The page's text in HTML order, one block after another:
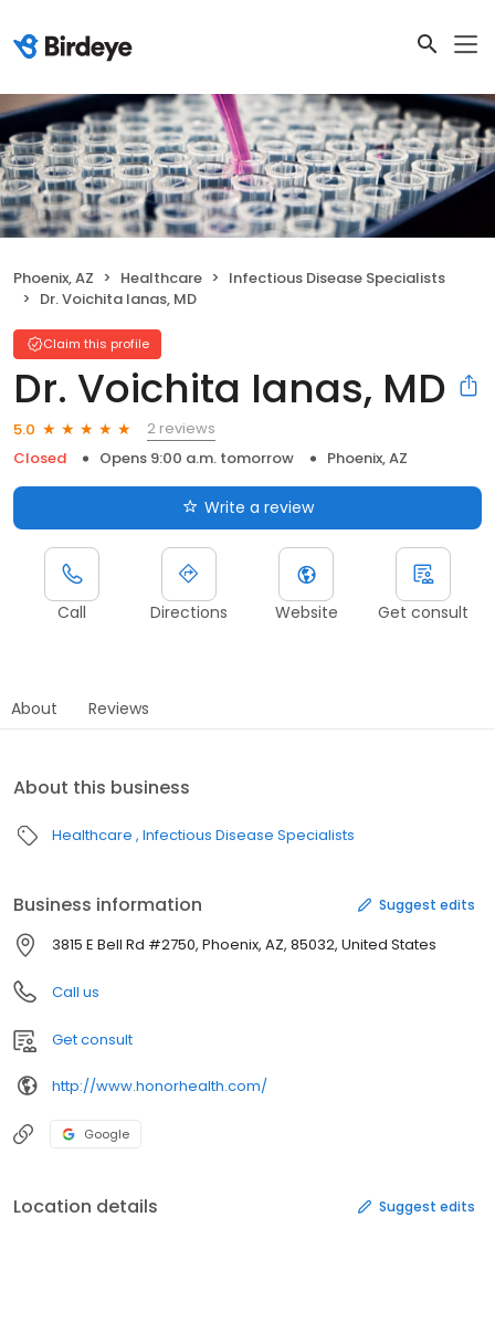
Phoenix, AZ Healthcare
Infectious Disease Specialists
Dr. Voichita Ianas, MD
Claim this profile
Dr. Voichita Ianas, MD
5.0
2 reviews
Closed
Opens 9:00 a.m. tomorrow Phoenix, AZ
Write a review
Call Directions Website Get consult
About Reviews
About this business
Healthcare Infectious Disease Specialists
Business information Suggest edits
3815 E Bell Rd #2750, Phoenix, AZ, 85032, United States
Call us
Get consult
http://www.honorhealth.com/
Google
Location details Suggest edits